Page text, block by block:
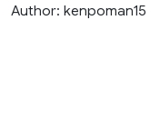
Author: kenpoman15